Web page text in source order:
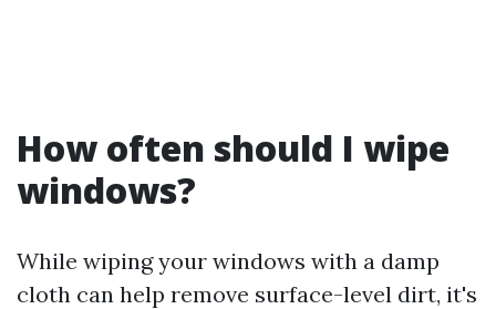
How often should I wipe
windows?
While wiping your windows with a damp
cloth can help remove surface-level dirt, it's